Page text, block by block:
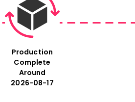
Size: For exact
size in the description
sign.
Production
Complete
Around
2026-08-17